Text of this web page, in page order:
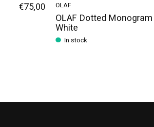
€75,00 OLAF
OLAF Dotted
White
In stock